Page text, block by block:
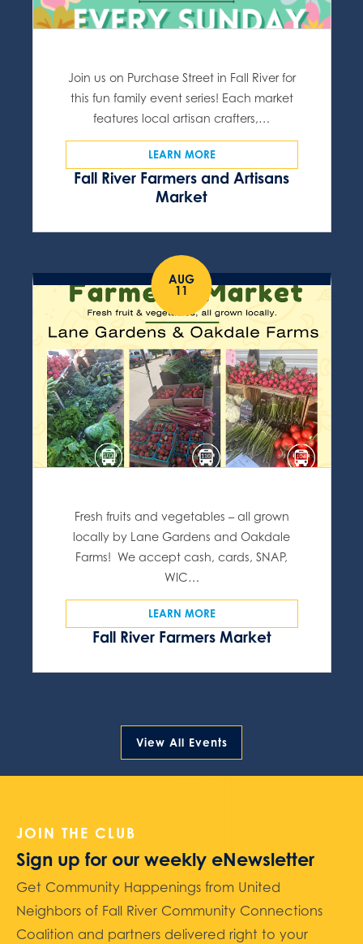
Fall River Farmers and Artisans
Market
Join us on Purchase Street in Fall River for
this fun family event series! Each market
features local artisan crafters,…
LEARN MORE
AUG
11
Fall River Farmers Market
Fresh fruits and vegetables – all grown
locally by Lane Gardens and Oakdale
Farms! We accept cash, cards, SNAP,
WIC…
LEARN MORE
View All Events
JOIN THE CLUB
Sign up for our weekly eNewsletter
Get Community Happenings from United
Neighbors of Fall River Community Connections
Coalition and partners delivered right to your